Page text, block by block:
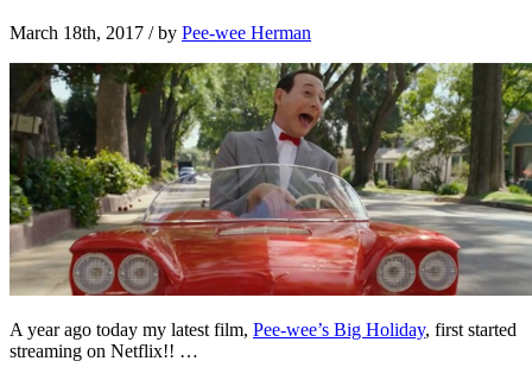
March 18th, 2017 / by Pee-wee Herman
A year ago today my latest film, Pee-wee’s Big Holiday, first started
streaming on Netflix!! …